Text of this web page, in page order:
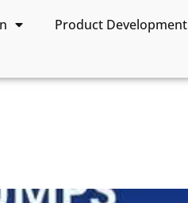
Product Development